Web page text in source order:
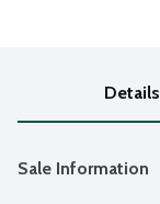
Details
Sale Information